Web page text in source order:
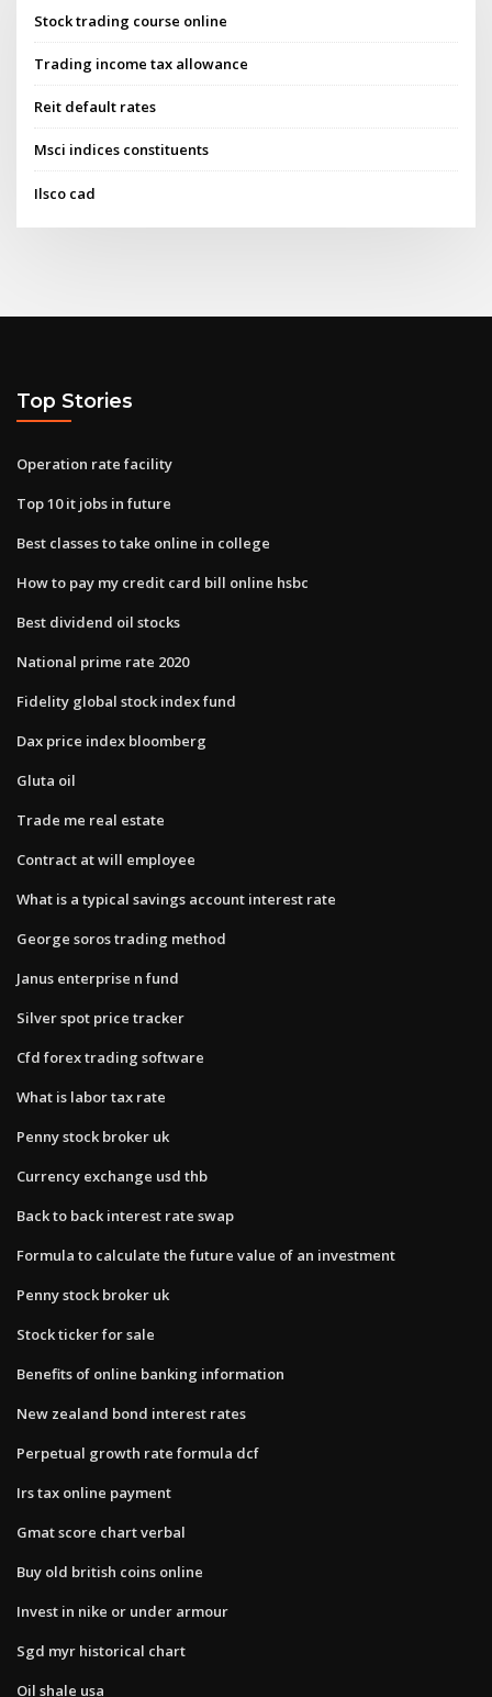
Stock trading course online
Trading income tax allowance
Reit default rates
Msci indices constituents
Ilsco cad
Top Stories
Operation rate facility
Top 10 it jobs in future
Best classes to take online in college
How to pay my credit card bill online hsbc
Best dividend oil stocks
National prime rate 2020
Fidelity global stock index fund
Dax price index bloomberg
Gluta oil
Trade me real estate
Contract at will employee
What is a typical savings account interest rate
George soros trading method
Janus enterprise n fund
Silver spot price tracker
Cfd forex trading software
What is labor tax rate
Penny stock broker uk
Currency exchange usd thb
Back to back interest rate swap
Formula to calculate the future value of an investment
Penny stock broker uk
Stock ticker for sale
Benefits of online banking information
New zealand bond interest rates
Perpetual growth rate formula dcf
Irs tax online payment
Gmat score chart verbal
Buy old british coins online
Invest in nike or under armour
Sgd myr historical chart
Oil shale usa